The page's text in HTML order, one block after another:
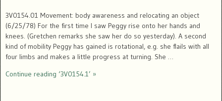
3V0154.01 Movement: body awareness and relocating an object
(6/25/78) For the first time I saw Peggy rise onto her hands and
knees. (Gretchen remarks she saw her do so yesterday). A second
kind of mobility Peggy has gained is rotational, e.g. she flails with all
four limbs and makes a little progress at turning. She …
Continue reading ‘3V0154.1’ »